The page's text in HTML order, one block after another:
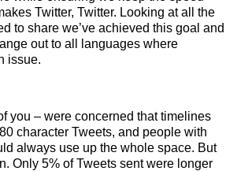
Twitter, Twitter. Looking at all the
to share we’ve achieved this goal and
out to all languages where
issue.
you – were concerned that timelines
character Tweets, and people with
always use up the whole space. But
Only 5% of Tweets sent were longer